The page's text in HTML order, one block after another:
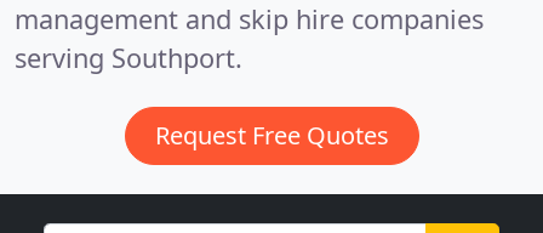
management and skip hire companies
serving Southport.
Request Free Quotes